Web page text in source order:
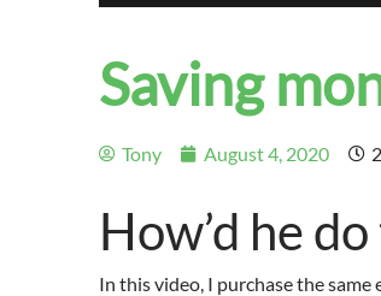
Saving
Tony August 4, 2020
How’d he
In this video, I purchase the